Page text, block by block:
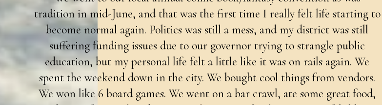
tradition in mid-June, and that was the first time I really felt life starting to
become normal again. Politics was still a mess, and my district was still
suffering funding issues due to our governor trying to strangle public
education, but my personal life felt a little like it was on rails again. We
spent the weekend down in the city. We bought cool things from vendors.
We won like 6 board games. We went on a bar crawl, ate some great food,